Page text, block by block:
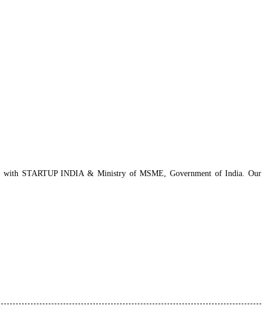
with STARTUP INDIA & Ministry of MSME, Government of India. Our